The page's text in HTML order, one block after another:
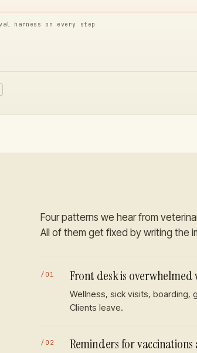
harness on every step
Four patterns we hear from
All of them get fixed by writing the
/ 01 Front desk is
Wellness, sick visits, boarding,
Clients leave.
/ 02 Reminders for